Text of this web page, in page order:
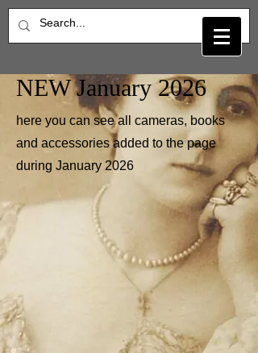
NEW January 2026
here you can see all cameras, books
and accessories added to the page
during January 2026